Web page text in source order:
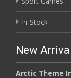
In-Stock
New
Arctic Theme